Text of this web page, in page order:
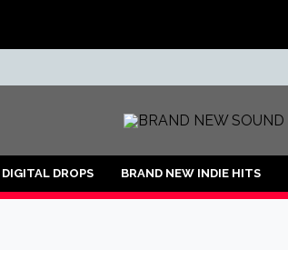
DROPS BRAND NEW INDIE HITS